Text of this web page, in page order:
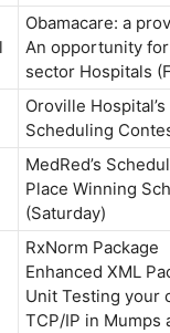
Obamacare: a
An opportunity
sector Hospitals
Oroville
Scheduling
MedRed’s
Place Winning
(Saturday)
RxNorm Package
Enhanced XML
Unit Testing your
TCP/IP in Mumps